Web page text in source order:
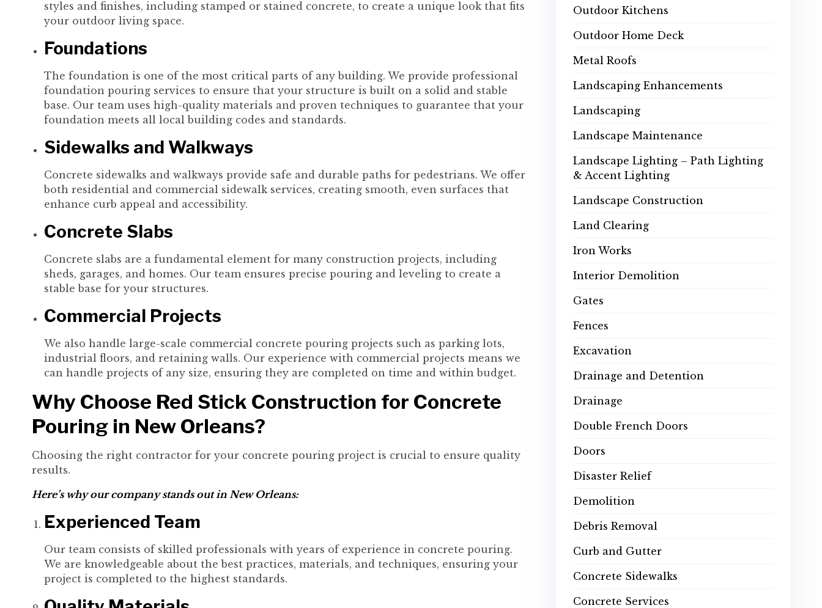
styles and finishes, including stamped or stained concrete, to create a unique look that fits
your outdoor living space.
Foundations
The foundation is one of the most critical parts of any building. We provide professional
foundation pouring services to ensure that your structure is built on a solid and stable
base. Our team uses high-quality materials and proven techniques to guarantee that your
foundation meets all local building codes and standards.
Sidewalks and Walkways
Concrete sidewalks and walkways provide safe and durable paths for pedestrians. We offer
both residential and commercial sidewalk services, creating smooth, even surfaces that
enhance curb appeal and accessibility.
Concrete Slabs
Concrete slabs are a fundamental element for many construction projects, including
sheds, garages, and homes. Our team ensures precise pouring and leveling to create a
stable base for your structures.
Commercial Projects
We also handle large-scale commercial concrete pouring projects such as parking lots,
industrial floors, and retaining walls. Our experience with commercial projects means we
can handle projects of any size, ensuring they are completed on time and within budget.
Why Choose Red Stick Construction for Concrete
Pouring in New Orleans?
Choosing the right contractor for your concrete pouring project is crucial to ensure quality
results.
Here’s why our company stands out in New Orleans:
Experienced Team
Our team consists of skilled professionals with years of experience in concrete pouring.
We are knowledgeable about the best practices, materials, and techniques, ensuring your
project is completed to the highest standards.
Outdoor Kitchens
Outdoor Home Deck
Metal Roofs
Landscaping Enhancements
Landscaping
Landscape Maintenance
Landscape Lighting – Path Lighting
& Accent Lighting
Landscape Construction
Land Clearing
Iron Works
Interior Demolition
Gates
Fences
Excavation
Drainage and Detention
Drainage
Double French Doors
Doors
Disaster Relief
Demolition
Debris Removal
Curb and Gutter
Concrete Sidewalks
Concrete Services